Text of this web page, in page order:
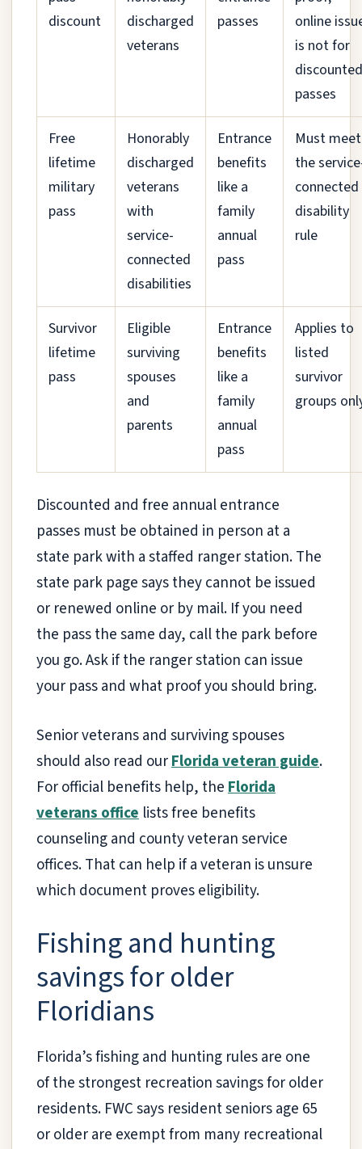
discount
discharged
veterans
passes
online
is not for
discounted
passes
Free
lifetime
military
pass
Honorably
discharged
veterans
with
service-
connected
disabilities
Entrance
benefits
like a
family
annual
pass
Must meet
the
connected
disability
rule
Survivor
lifetime
pass
Eligible
surviving
spouses
and
parents
Entrance
benefits
like a
family
annual
pass
Applies to
listed
survivor
groups
Discounted and free annual entrance
passes must be obtained in person at a
state park with a staffed ranger station. The
state park page says they cannot be issued
or renewed online or by mail. If you need
the pass the same day, call the park before
you go. Ask if the ranger station can issue
your pass and what proof you should bring.
Senior veterans and surviving spouses
should also read ourFlorida veteran guide.
For official benefits help, theFlorida
veterans office lists free benefits
counseling and county veteran service
offices. That can help if a veteran is unsure
which document proves eligibility.
Fishing and hunting
savings for older
Floridians
Florida’s fishing and hunting rules are one
of the strongest recreation savings for older
residents. FWC says resident seniors age 65
or older are exempt from many recreational